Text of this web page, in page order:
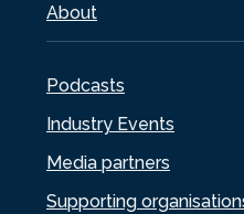
About
Podcasts
Industry Events
Media partners
Supporting